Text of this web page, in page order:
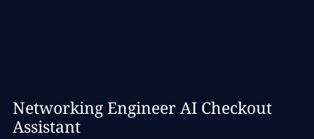
Networking Engineer AI Checkout
Assistant